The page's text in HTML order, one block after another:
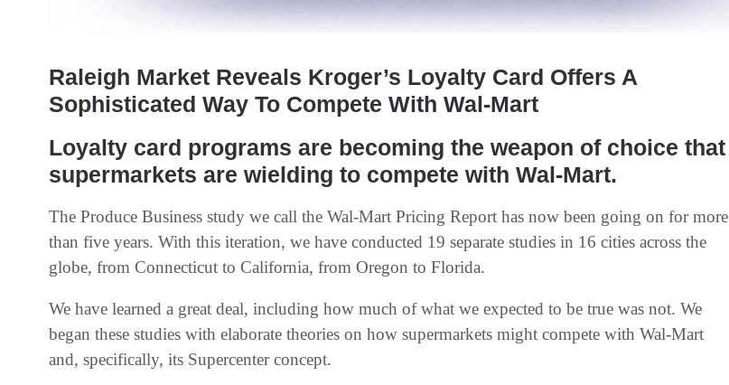
Raleigh Market Reveals Kroger’s Loyalty Card Offers A
Sophisticated Way To Compete With Wal-Mart
Loyalty card programs are becoming the weapon of choice that
supermarkets are wielding to compete with Wal-Mart.
The Produce Business study we call the Wal-Mart Pricing Report has now been going on for more
than five years. With this iteration, we have conducted 19 separate studies in 16 cities across the
globe, from Connecticut to California, from Oregon to Florida.
We have learned a great deal, including how much of what we expected to be true was not. We
began these studies with elaborate theories on how supermarkets might compete with Wal-Mart
and, specifically, its Supercenter concept.